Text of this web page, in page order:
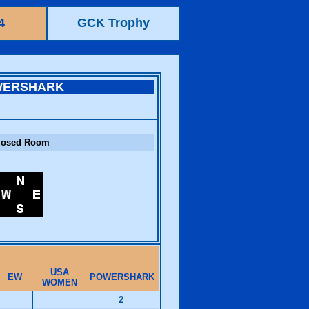
GCK Trophy
Room
EW
USA
WOMEN
POWERSHARK
2